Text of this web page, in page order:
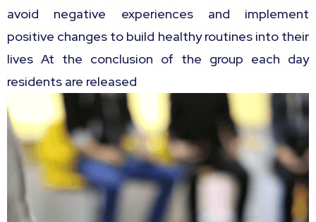
avoid negative experiences and implement
positive changes to build healthy routines into their
lives At the conclusion of the group each day
residents are released